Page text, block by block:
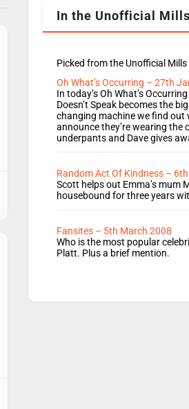
In the Unofficial
Picked from the Unofficial
Oh What’s Occurring – 27th
In today’s Oh What’s
Doesn’t Speak becomes the
changing machine we find out
announce they’re wearing the
underpants and Dave gives
Random Act Of Kindness –
Scott helps out Emma’s mum
housebound for three years
Fansites – 5th March 2008
Who is the most popular
Platt. Plus a brief mention.